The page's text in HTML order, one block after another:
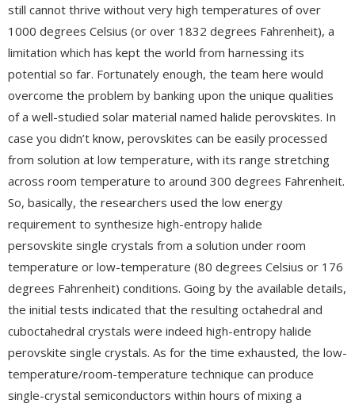
still cannot thrive without very high temperatures of over
1000 degrees Celsius (or over 1832 degrees Fahrenheit), a
limitation which has kept the world from harnessing its
potential so far. Fortunately enough, the team here would
overcome the problem by banking upon the unique qualities
of a well-studied solar material named halide perovskites. In
case you didn’t know, perovskites can be easily processed
from solution at low temperature, with its range stretching
across room temperature to around 300 degrees Fahrenheit.
So, basically, the researchers used the low energy
requirement to synthesize high-entropy halide
persovskite single crystals from a solution under room
temperature or low-temperature (80 degrees Celsius or 176
degrees Fahrenheit) conditions. Going by the available details,
the initial tests indicated that the resulting octahedral and
cuboctahedral crystals were indeed high-entropy halide
perovskite single crystals. As for the time exhausted, the low-
temperature/room-temperature technique can produce
single-crystal semiconductors within hours of mixing a